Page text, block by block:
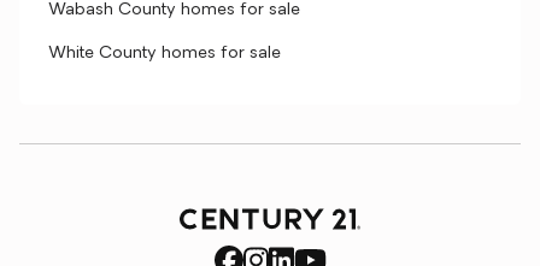
Wabash County homes for sale
White County homes for sale